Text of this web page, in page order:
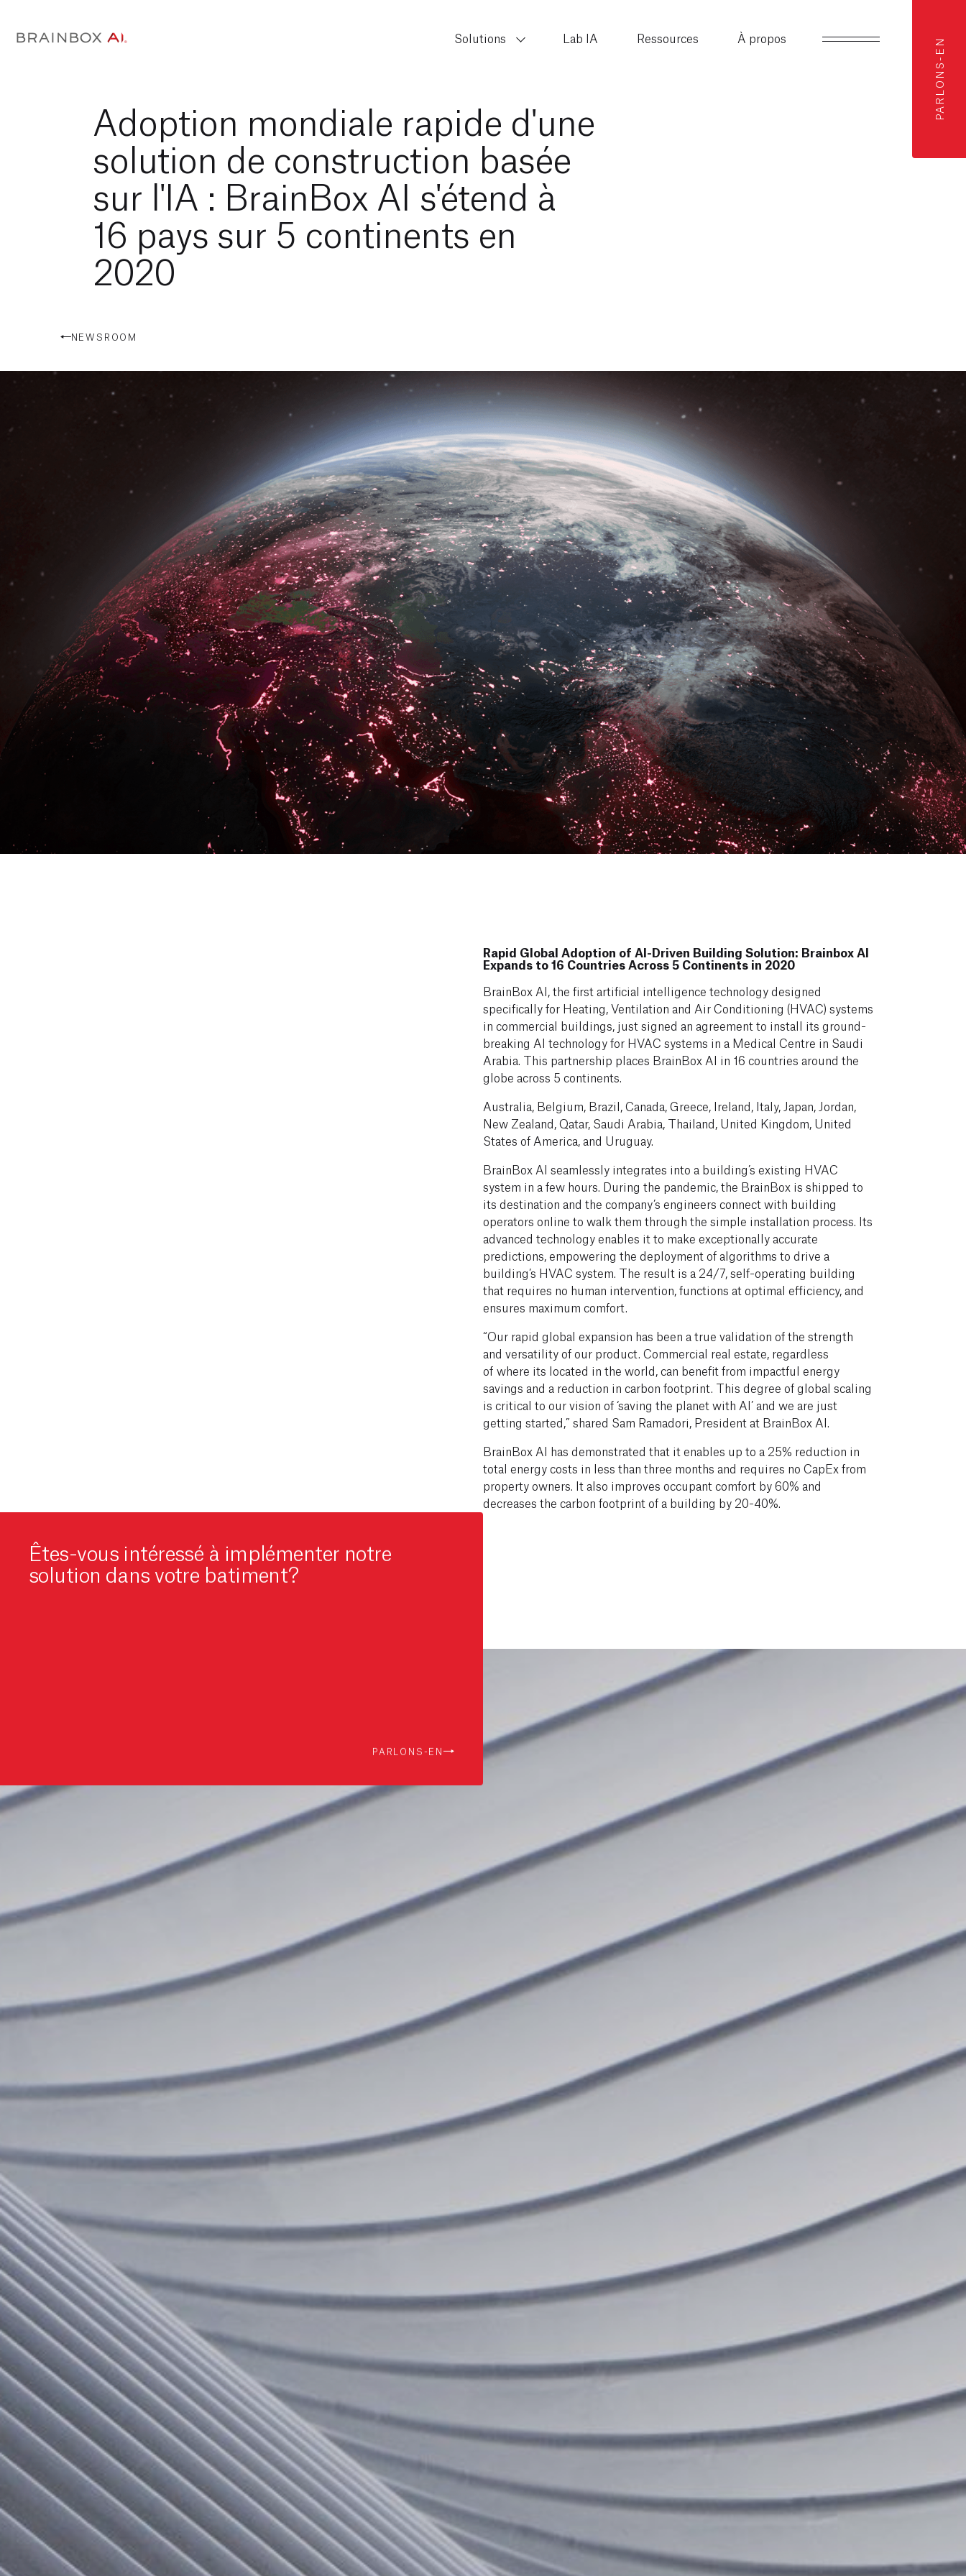
PARLONS-EN
Solutions Lab IA Ressources À propos
Adoption mondiale rapide d'une
solution de construction basée
sur l'IA : BrainBox AI s'étend à
16 pays sur 5 continents en
2020
NEWSROOM
Rapid Global Adoption of AI-Driven Building Solution: Brainbox AI
Expands to 16 Countries Across 5 Continents in 2020
BrainBox AI, the first artificial intelligence technology designed
specifically for Heating, Ventilation and Air Conditioning (HVAC) systems
in commercial buildings, just signed an agreement to install its ground-
breaking AI technology for HVAC systems in a Medical Centre in Saudi
Arabia. This partnership places BrainBox AI in 16 countries around the
globe across 5 continents.
Australia, Belgium, Brazil, Canada, Greece, Ireland, Italy, Japan, Jordan,
New Zealand, Qatar, Saudi Arabia, Thailand, United Kingdom, United
States of America, and Uruguay.
BrainBox AI seamlessly integrates into a building’s existing HVAC
system in a few hours. During the pandemic, the BrainBox is shipped to
its destination and the company’s engineers connect with building
operators online to walk them through the simple installation process. Its
advanced technology enables it to make exceptionally accurate
predictions, empowering the deployment of algorithms to drive a
building’s HVAC system. The result is a 24/7, self-operating building
that requires no human intervention, functions at optimal efficiency, and
ensures maximum comfort.
“Our rapid global expansion has been a true validation of the strength
and versatility of our product. Commercial real estate, regardless
of where its located in the world, can benefit from impactful energy
savings and a reduction in carbon footprint. This degree of global scaling
is critical to our vision of ‘saving the planet with AI’ and we are just
getting started,” shared Sam Ramadori, President at BrainBox AI.
BrainBox AI has demonstrated that it enables up to a 25% reduction in
total energy costs in less than three months and requires no CapEx from
property owners. It also improves occupant comfort by 60% and
decreases the carbon footprint of a building by 20-40%.
Êtes-vous intéressé à implémenter notre
solution dans votre batiment?
PARLONS-EN